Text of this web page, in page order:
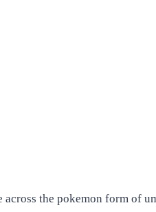
the pokemon form of